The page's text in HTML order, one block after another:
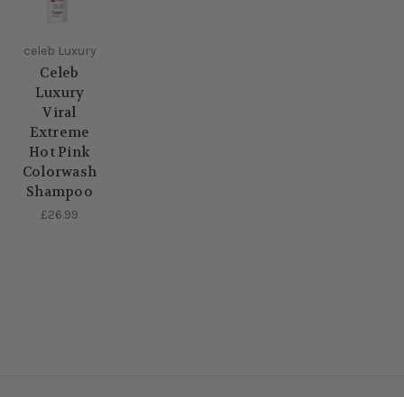
celeb Luxury
Celeb
Luxury
Viral
Extreme
Hot Pink
Colorwash
Shampoo
£26.99